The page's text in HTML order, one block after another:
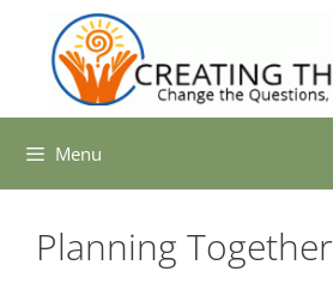
content
Menu
Planning Together